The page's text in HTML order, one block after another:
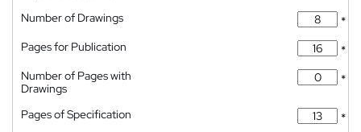
Number of Drawings
*
Pages for Publication
*
Number of Pages with
Drawings
*
Pages of Specification
*